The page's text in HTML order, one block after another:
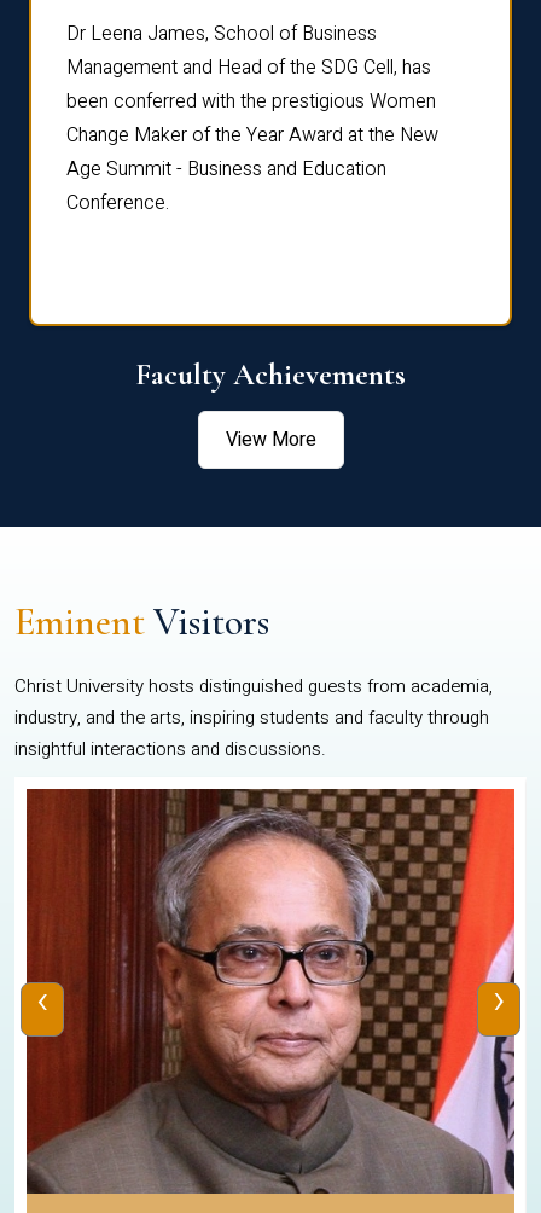
Dr Leena James, School of Business
Management and Head of the SDG Cell, has
been conferred with the prestigious Women
Change Maker of the Year Award at the New
Age Summit - Business and Education
Conference.
Faculty Achievements
View More
EminentVisitors
Christ University hosts distinguished guests from academia,
industry, and the arts, inspiring students and faculty through
insightful interactions and discussions.
‹ ›